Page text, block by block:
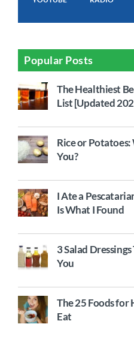
Popular Posts
The Healthiest
List [Updated
Rice or
You?
I Ate a
Is What I Found
3 Salad
You
The 25 Foods for
Eat